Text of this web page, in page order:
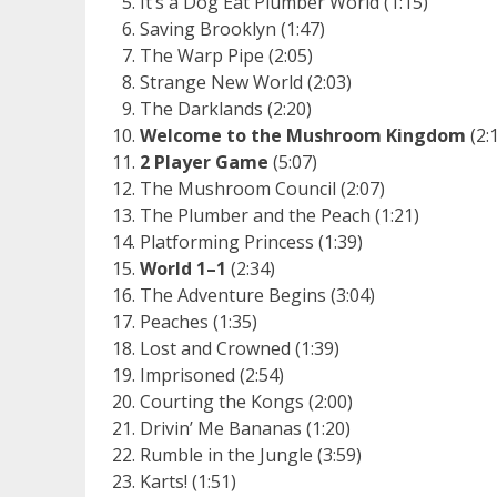
Saving Brooklyn (1:47)
The Warp Pipe (2:05)
Strange New World (2:03)
The Darklands (2:20)
Welcome to the Mushroom Kingdom
2 Player Game (5:07)
The Mushroom Council (2:07)
The Plumber and the Peach (1:21)
Platforming Princess (1:39)
World 1–1 (2:34)
The Adventure Begins (3:04)
Peaches (1:35)
Lost and Crowned (1:39)
Imprisoned (2:54)
Courting the Kongs (2:00)
Drivin’ Me Bananas (1:20)
Rumble in the Jungle (3:59)
Karts! (1:51)